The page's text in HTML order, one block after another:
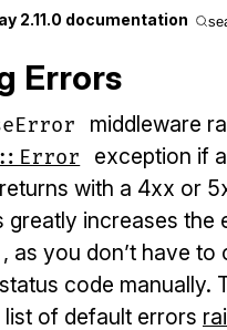
2.11.0 documentation
Errors
middleware
exception if
with a 4xx or
greatly increases the
, as you don’t have to
code manually.
list of default errors